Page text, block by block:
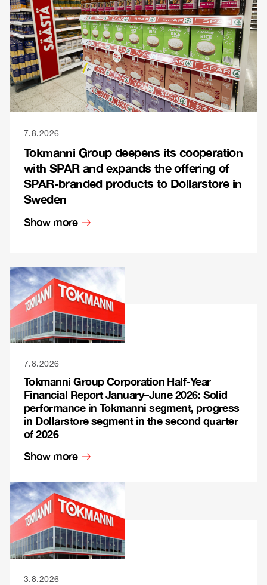
7.8.2026
Tokmanni Group deepens its cooperation
with SPAR and expands the offering of
SPAR-branded products to Dollarstore in
Sweden
Show more
7.8.2026
Tokmanni Group Corporation Half-Year
Financial Report January–June 2026: Solid
performance in Tokmanni segment, progress
in Dollarstore segment in the second quarter
of 2026
Show more
3.8.2026